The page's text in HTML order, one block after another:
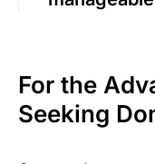
For the
Seeking